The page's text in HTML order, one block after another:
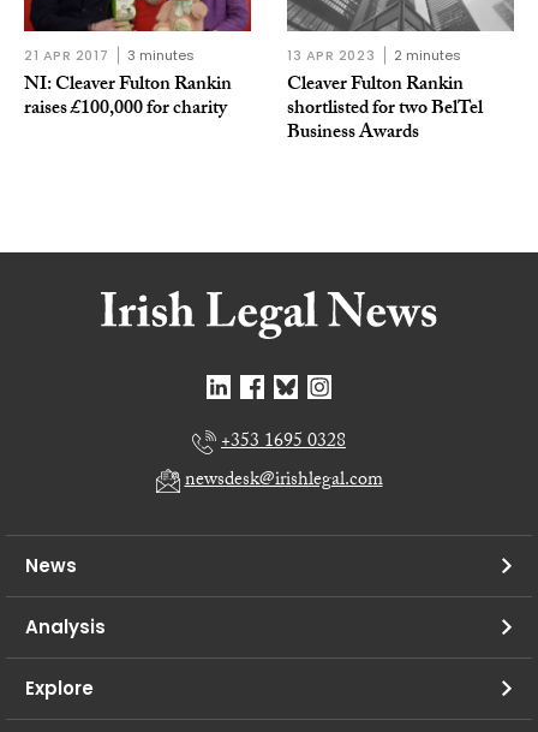
21 APR 2017 3 minutes
NI: Cleaver Fulton Rankin
raises £100,000 for charity
13 APR 2023 2 minutes
Cleaver Fulton Rankin
shortlisted for two BelTel
Business Awards
+353 1695 0328
newsdesk@irishlegal.com
News
Analysis
Explore